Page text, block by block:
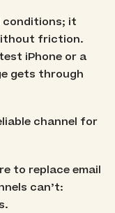
conditions; it
friction.
iPhone or a
gets through
channel for
to replace email
can’t: